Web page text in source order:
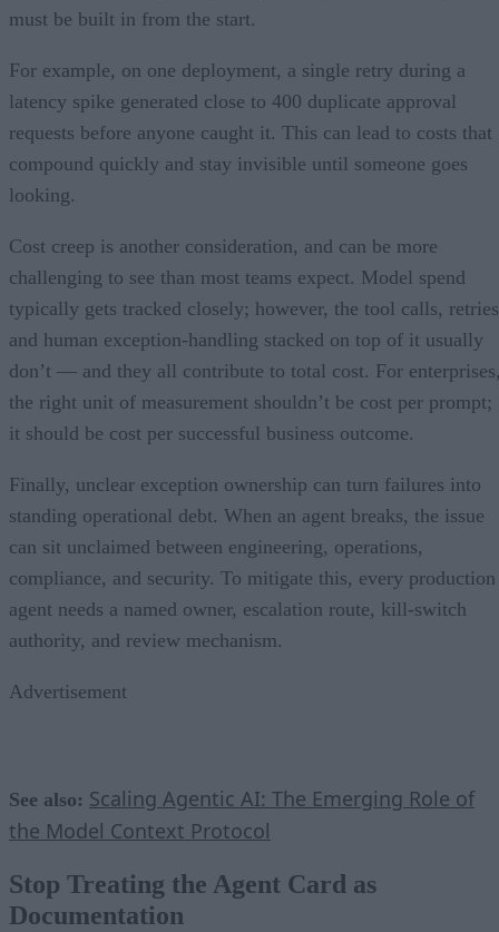
must be built in from the start.
For example, on one deployment, a single retry during a
latency spike generated close to 400 duplicate approval
requests before anyone caught it. This can lead to costs that
compound quickly and stay invisible until someone goes
looking.
Cost creep is another consideration, and can be more
challenging to see than most teams expect. Model spend
typically gets tracked closely; however, the tool calls,
and human exception-handling stacked on top of it usually
don’t — and they all contribute to total cost. For
the right unit of measurement shouldn’t be cost per prompt;
it should be cost per successful business outcome.
Finally, unclear exception ownership can turn failures into
standing operational debt. When an agent breaks, the issue
can sit unclaimed between engineering, operations,
compliance, and security. To mitigate this, every production
agent needs a named owner, escalation route, kill-switch
authority, and review mechanism.
Advertisement
See also: Scaling Agentic AI: The Emerging Role of
the Model Context Protocol
Stop Treating the Agent Card as
Documentation